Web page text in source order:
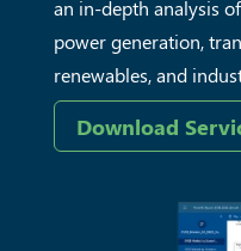
an in-depth analysis
power generation,
renewables, and
Download